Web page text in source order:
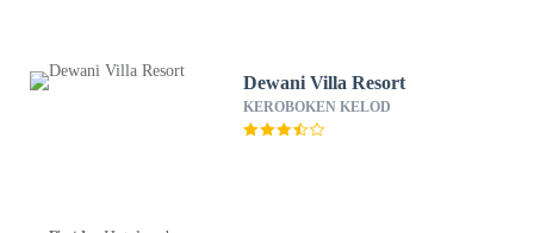
Dewani Villa Resort
KEROBOKEN KELOD